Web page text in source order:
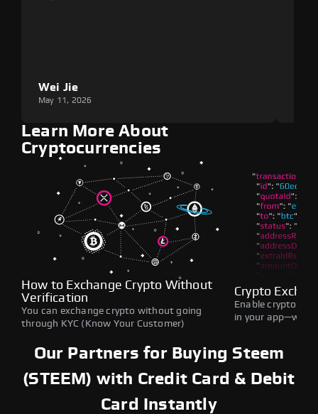
Wei Jie
May 11, 2026
Learn More About
Cryptocurrencies
How to Exchange Crypto Without
Verification
You can exchange crypto without going
through KYC (Know Your Customer)
Crypto
Enable crypto
in your
Our Partners for Buying Steem
(STEEM) with Credit Card & Debit
Card Instantly